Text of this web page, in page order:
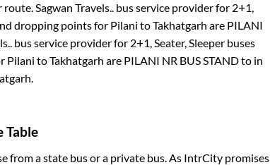
route.Sagwan Travels.. bus service provider for 2+1,
dropping points for Pilani toTakhatgarh are PILANI
bus service provider for 2+1, Seater, Sleeperbuses
Pilani toTakhatgarh are PILANI NR BUS STANDto in
.
Table
from a state bus or a private bus. As IntrCity promises